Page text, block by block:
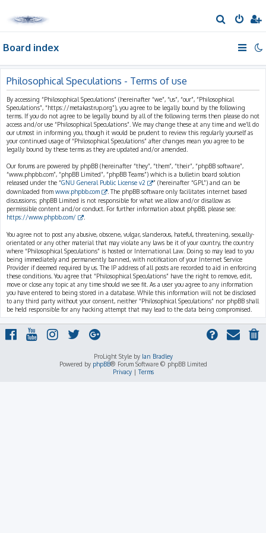
e
h
Board index
Philosophical Speculations - Terms of use
By accessing “Philosophical Speculations” (hereinafter “we”, “us”, “our”, “Philosophical
Speculations”, “https://metakastrup.org”), you agree to be legally bound by the following
terms. If you do not agree to be legally bound by all of the following terms then please do not
access and/or use “Philosophical Speculations”. We may change these at any time and we’ll do
our utmost in informing you, though it would be prudent to review this regularly yourself as
your continued usage of “Philosophical Speculations” after changes mean you agree to be
legally bound by these terms as they are updated and/or amended.
Our forums are powered by phpBB (hereinafter “they”, “them”, “their”, “phpBB software”,
“www.phpbb.com”, “phpBB Limited”, “phpBB Teams”) which is a bulletin board solution
released under the “GNU General Public License v2
” (hereinafter “GPL”) and can be
downloaded from www.phpbb.com
. The phpBB software only facilitates internet based
discussions; phpBB Limited is not responsible for what we allow and/or disallow as
permissible content and/or conduct. For further information about phpBB, please see:
https://www.phpbb.com/
You agree not to post any abusive, obscene, vulgar, slanderous, hateful, threatening, sexually-
orientated or any other material that may violate any laws be it of your country, the country
where “Philosophical Speculations” is hosted or International Law. Doing so may lead to you
being immediately and permanently banned, with notification of your Internet Service
Provider if deemed required by us. The IP address of all posts are recorded to aid in enforcing
these conditions. You agree that “Philosophical Speculations” have the right to remove, edit,
move or close any topic at any time should we see fit. As a user you agree to any information
you have entered to being stored in a database. While this information will not be disclosed
to any third party without your consent, neither “Philosophical Speculations” nor phpBB shall
be held responsible for any hacking attempt that may lead to the data being compromised.
ProLight Style by Ian Bradley
Powered by phpBB® Forum Software © phpBB Limited
Privacy|Terms